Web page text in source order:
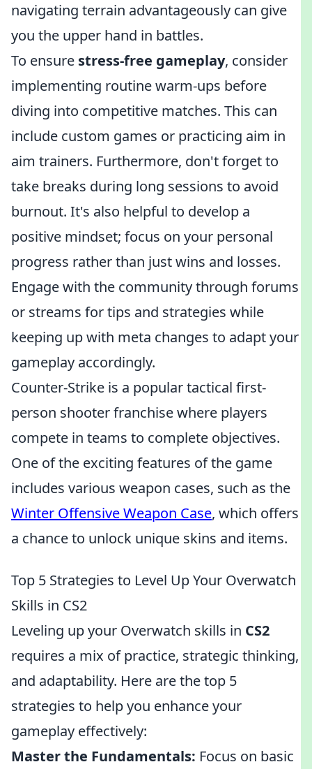
navigating terrain advantageously can give
you the upper hand in battles.
To ensure stress-free gameplay, consider
implementing routine warm-ups before
diving into competitive matches. This can
include custom games or practicing aim in
aim trainers. Furthermore, don't forget to
take breaks during long sessions to avoid
burnout. It's also helpful to develop a
positive mindset; focus on your personal
progress rather than just wins and losses.
Engage with the community through forums
or streams for tips and strategies while
keeping up with meta changes to adapt your
gameplay accordingly.
Counter-Strike is a popular tactical first-
person shooter franchise where players
compete in teams to complete objectives.
One of the exciting features of the game
includes various weapon cases, such as the
Winter Offensive Weapon Case, which offers
a chance to unlock unique skins and items.
Top 5 Strategies to Level Up Your Overwatch
Skills in CS2
Leveling up your Overwatch skills in CS2
requires a mix of practice, strategic thinking,
and adaptability. Here are the top 5
strategies to help you enhance your
gameplay effectively:
Master the Fundamentals: Focus on basic